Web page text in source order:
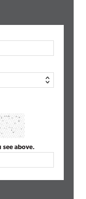
see above.